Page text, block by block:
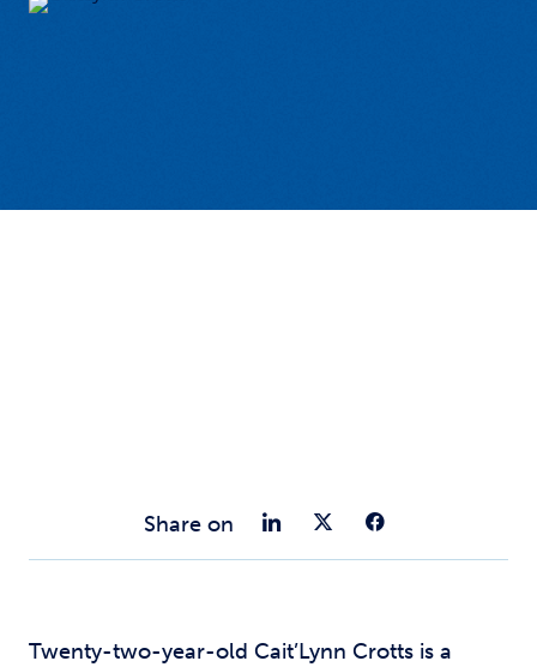
Share on Share on
Share on
Twenty-two-year-old Cait’Lynn Crotts is a